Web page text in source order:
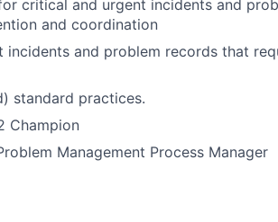
critical and urgent incidents and
and coordination
and problem records that
standard practices.
Champion
Management Process Manager